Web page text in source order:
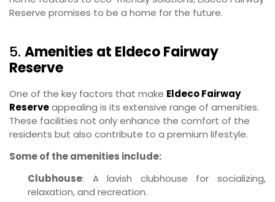
Reserve promises to be a home for the future.
5. Amenities at Eldeco Fairway
Reserve
One of the key factors that make Eldeco Fairway
Reserveappealing is its extensive range of amenities.
These facilities not only enhance the comfort of the
residents but also contribute to a premium lifestyle.
Some of the amenities include:
Clubhouse: A lavish clubhouse for socializing,
relaxation, and recreation.